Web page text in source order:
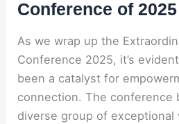
Conference of 2025
As we wrap up the
Conference 2025, it’s
been a catalyst for
connection. The conference
diverse group of exceptional